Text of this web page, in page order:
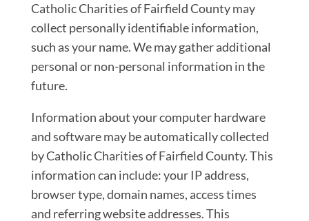
Catholic Charities of Fairfield County may
collect personally identifiable information,
such as your name. We may gather additional
personal or non-personal information in the
future.
Information about your computer hardware
and software may be automatically collected
by Catholic Charities of Fairfield County. This
information can include: your IP address,
browser type, domain names, access times
and referring website addresses. This